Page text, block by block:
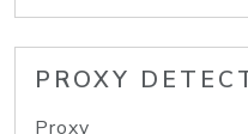
PROXY
Proxy